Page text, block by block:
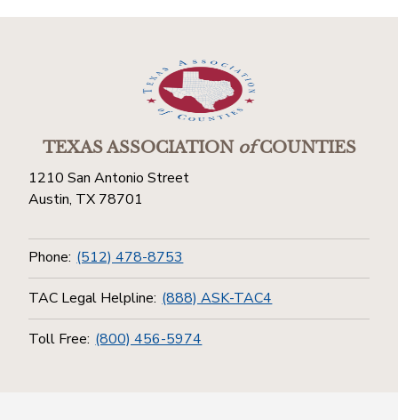
TEXAS ASSOCIATIONofCOUNTIES
1210 San Antonio Street
Austin, TX 78701
Phone: (512) 478-8753
TAC Legal Helpline: (888) ASK-TAC4
Toll Free: (800) 456-5974